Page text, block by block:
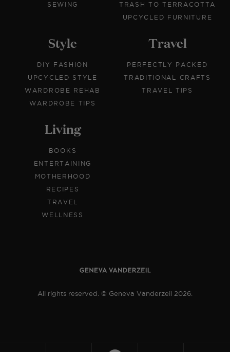
SEWING
TRASH TO TERRACOTTA
UPCYCLED FURNITURE
Style
DIY FASHION
UPCYCLED STYLE
WARDROBE REHAB
WARDROBE TIPS
Travel
PERFECTLY PACKED
TRADITIONAL CRAFTS
TRAVEL TIPS
Living
BOOKS
ENTERTAINING
MOTHERHOOD
RECIPES
TRAVEL
WELLNESS
All rights reserved. © Geneva Vanderzeil 2026.